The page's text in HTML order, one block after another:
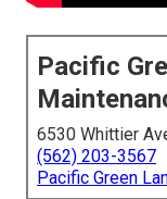
Pacific
6530 Whittier
(562) 203-3567
Pacific Green